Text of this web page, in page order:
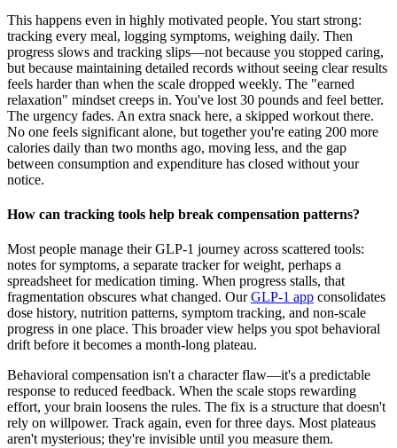
This happens even in highly motivated people. You start strong:
tracking every meal, logging symptoms, weighing daily. Then
progress slows and tracking slips—not because you stopped caring,
but because maintaining detailed records without seeing clear results
feels harder than when the scale dropped weekly. The "earned
relaxation" mindset creeps in. You've lost 30 pounds and feel better.
The urgency fades. An extra snack here, a skipped workout there.
No one feels significant alone, but together you're eating 200 more
calories daily than two months ago, moving less, and the gap
between consumption and expenditure has closed without your
notice.
How can tracking tools help break compensation patterns?
Most people manage their GLP-1 journey across scattered tools:
notes for symptoms, a separate tracker for weight, perhaps a
spreadsheet for medication timing. When progress stalls, that
fragmentation obscures what changed. OurGLP-1 app consolidates
dose history, nutrition patterns, symptom tracking, and non-scale
progress in one place. This broader view helps you spot behavioral
drift before it becomes a month-long plateau.
Behavioral compensation isn't a character flaw—it's a predictable
response to reduced feedback. When the scale stops rewarding
effort, your brain loosens the rules. The fix is a structure that doesn't
rely on willpower. Track again, even for three days. Most plateaus
aren't mysterious; they're invisible until you measure them.